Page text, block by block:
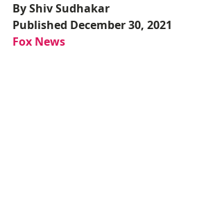
By Shiv Sudhakar
Published December 30, 2021
Fox News